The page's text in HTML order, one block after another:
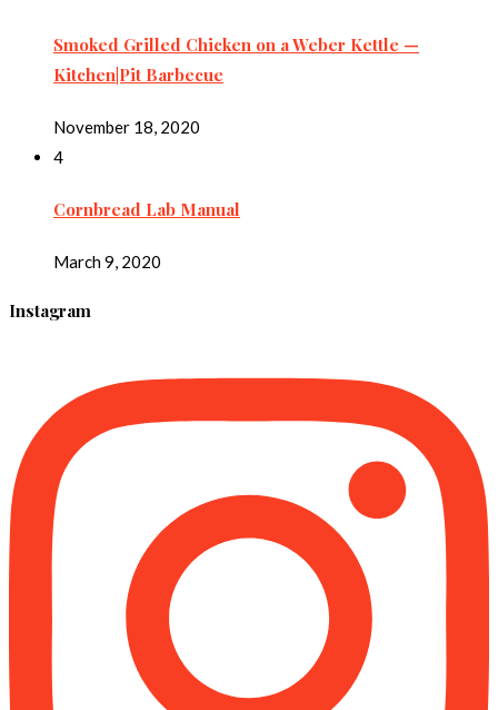
Smoked Grilled Chicken on a Weber Kettle —
Kitchen|Pit Barbecue
November 18, 2020
4
Cornbread Lab Manual
March 9, 2020
Instagram